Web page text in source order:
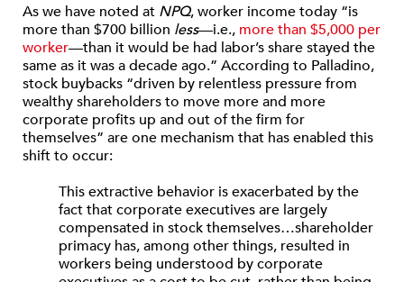
As we have noted at NPQ, worker income today “is
more than $700 billion less—i.e., more than $5,000 per
worker—than it would be had labor’s share stayed the
same as it was a decade ago.” According to Palladino,
stock buybacks “driven by relentless pressure from
wealthy shareholders to move more and more
corporate profits up and out of the firm for
themselves” are one mechanism that has enabled this
shift to occur:
This extractive behavior is exacerbated by the
fact that corporate executives are largely
compensated in stock themselves…shareholder
primacy has, among other things, resulted in
workers being understood by corporate